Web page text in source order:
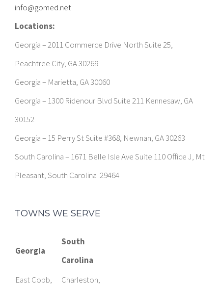
info@gomed.net
Locations:
Georgia – 2011 Commerce Drive North Suite 25,
Peachtree City, GA 30269
Georgia – Marietta, GA 30060
Georgia – 1300 Ridenour Blvd Suite 211 Kennesaw, GA
30152
Georgia – 15 Perry St Suite #368, Newnan, GA 30263
South Carolina – 1671 Belle Isle Ave Suite 110 Office J, Mt
Pleasant, South Carolina 29464
TOWNS WE SERVE
Georgia
South
Carolina
East Cobb,
Charleston,